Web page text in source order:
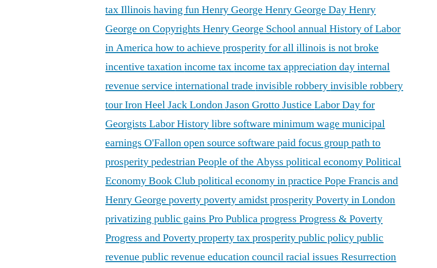
tax Illinoishaving funHenry GeorgeHenry George DayHenry
George on CopyrightsHenry George School annualHistory of Labor
in Americahow to achieve prosperity for allillinois is not broke
incentive taxationincome taxincome tax appreciation dayinternal
revenue serviceinternational tradeinvisible robberyinvisible robbery
tourIron HeelJack LondonJason GrottoJusticeLabor Day for
GeorgistsLabor Historylibre softwareminimum wagemunicipal
earnings O'Fallonopen source softwarepaid focus grouppath to
prosperitypedestrianPeople of the Abysspolitical economyPolitical
Economy Book Clubpolitical economy in practicePope Francis and
Henry Georgepovertypoverty amidst prosperityPoverty in London
privatizing public gainsPro PublicaprogressProgress & Poverty
Progress and Povertyproperty taxprosperitypublic policypublic
revenuepublic revenue education councilracial issuesResurrection